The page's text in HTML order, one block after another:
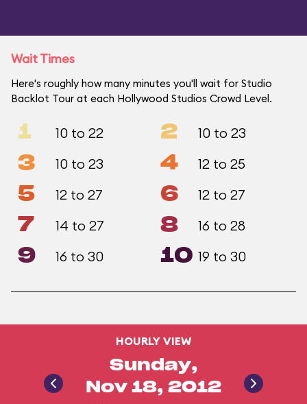
Wait Times
Here's roughly how many minutes you'll wait for Studio
Backlot Tour at each Hollywood Studios Crowd Level.
1 10 to 22 2 10 to 23
3 10 to 23 4 12 to 25
5 12 to 27 6 12 to 27
7 14 to 27 8 16 to 28
9 16 to 30 10 19 to 30
HOURLY VIEW
Sunday,
Nov 18, 2012